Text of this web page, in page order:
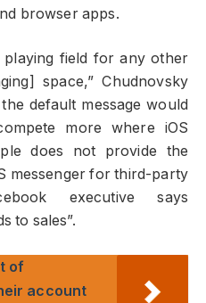
browser apps.
playing field for any other
space,” Chudnovsky
default message would
more where iOS
does not provide the
messenger for third-party
executive says
to sales”.
of
account